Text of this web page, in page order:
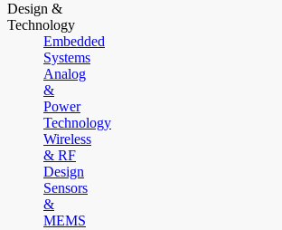
Design &
Technology
Embedded
Systems
Analog
&
Power
Technology
Wireless
& RF
Design
Sensors
&
MEMS